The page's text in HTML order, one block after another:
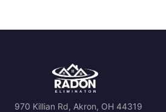
970 Killian Rd, Akron, OH 44319